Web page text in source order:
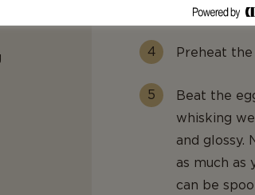
leave it to
Preheat
Beat the
whisking
and glossy.
as much as
can be